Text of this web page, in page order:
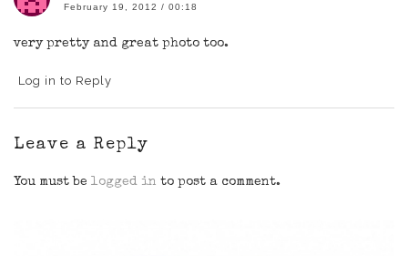
February 19, 2012 / 00:18
very pretty and great photo too.
Log in to Reply
Leave a Reply
You must be logged in to post a comment.